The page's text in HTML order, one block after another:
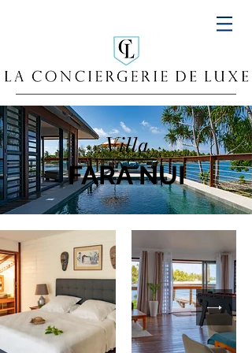
Villa
FARA NUI